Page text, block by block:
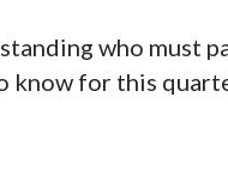
who must
know for this